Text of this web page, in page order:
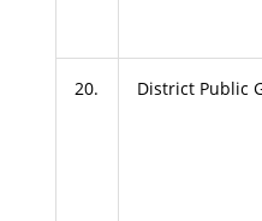
20. District Public